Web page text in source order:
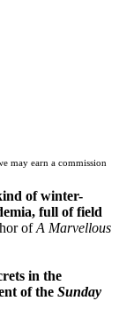
may earn a commission
of winter-
full of field
ofA Marvellous
in the
of the Sunday